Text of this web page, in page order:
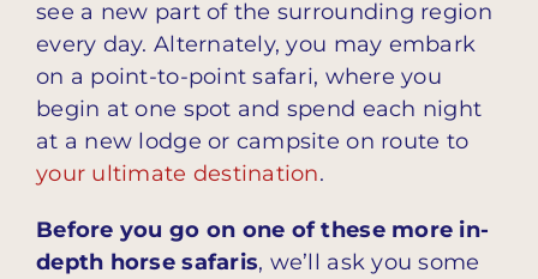
see a new part of the surrounding region
every day. Alternately, you may embark
on a point-to-point safari, where you
begin at one spot and spend each night
at a new lodge or campsite on route to
your ultimate destination.
Before you go on one of these more in-
depth horse safaris, we’ll ask you some